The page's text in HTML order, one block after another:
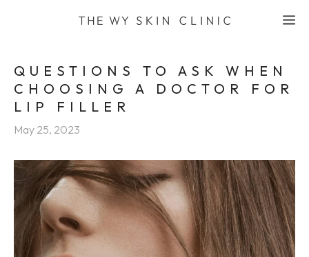
QUESTIONS TO ASK WHEN
CHOOSING A DOCTOR FOR
LIP FILLER
May 25, 2023